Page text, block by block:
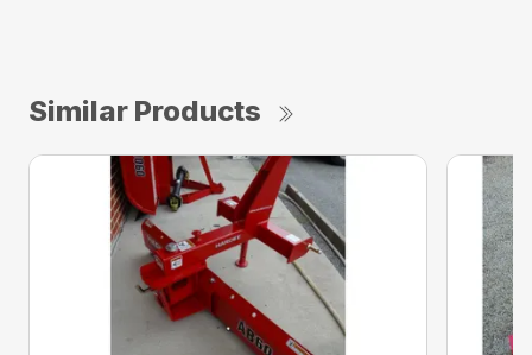
Similar Products